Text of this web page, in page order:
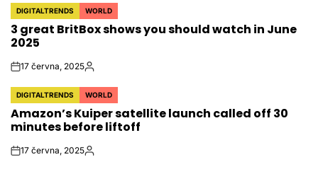
POSTED
IN
DIGITALTRENDS WORLD
3 great BritBox shows you should watch in June
2025
on17 června, 2025Autor
POSTED
IN
DIGITALTRENDS WORLD
Amazon’s Kuiper satellite launch called off 30
minutes before liftoff
on17 června, 2025Autor